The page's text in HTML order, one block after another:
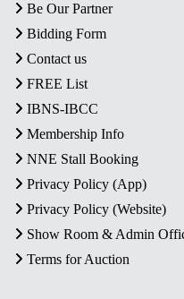
Be Our Partner
Bidding Form
Contact us
FREE List
IBNS-IBCC
Membership Info
NNE Stall Booking
Privacy Policy (App)
Privacy Policy (Website)
Show Room & Admin
Terms for Auction